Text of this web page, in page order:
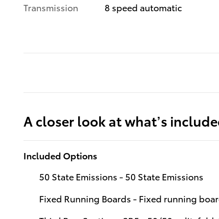
Transmission 8 speed automatic
A closer look at what’s
Included Options
50 State Emissions - 50 State Emissions
Fixed Running Boards - Fixed running